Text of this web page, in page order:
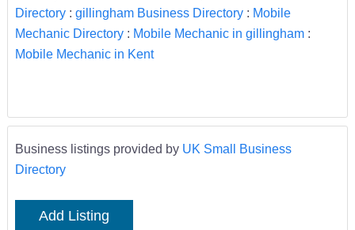
Directory: gillingham Business Directory: Mobile
Mechanic Directory: Mobile Mechanic in gillingham:
Mobile Mechanic in Kent
Business listings provided by UK Small Business
Directory
Add Listing